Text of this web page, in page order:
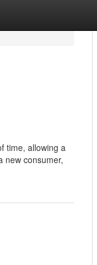
time, allowing a
new consumer,